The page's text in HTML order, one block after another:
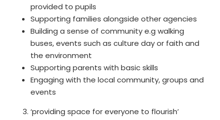
provided to pupils
Supporting families alongside other agencies
Building a sense of community e.g walking
buses, events such as culture day or faith and
the environment
Supporting parents with basic skills
Engaging with the local community, groups and
events
‘providing space for everyone to flourish’